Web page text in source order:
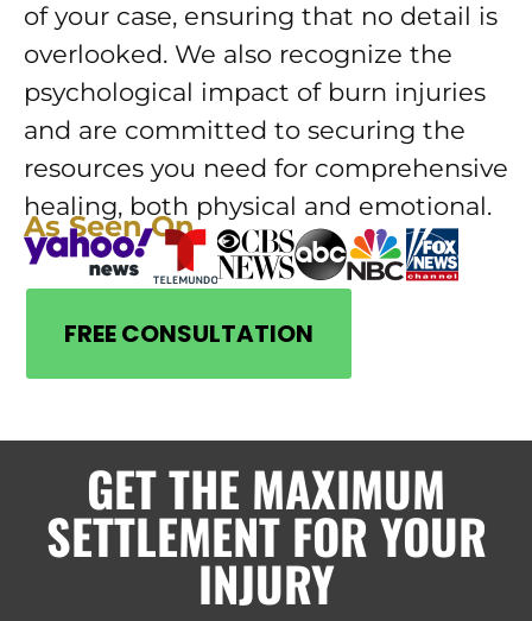
of your case, ensuring that no detail is
overlooked. We also recognize the
psychological impact of burn injuries
and are committed to securing the
resources you need for comprehensive
healing, both physical and emotional.
As Seen On
FREE CONSULTATION
GET THE MAXIMUM
SETTLEMENT FOR YOUR
INJURY